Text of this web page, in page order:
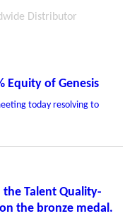
Distributor
Equity of Genesis
today resolving to
Talent Quality-
the bronze medal.